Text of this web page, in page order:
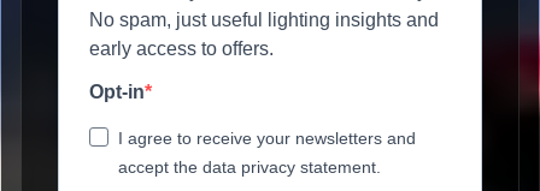
No spam, just useful lighting insights and
early access to offers.
Opt-in
I agree to receive your newsletters and
accept the data privacy statement.